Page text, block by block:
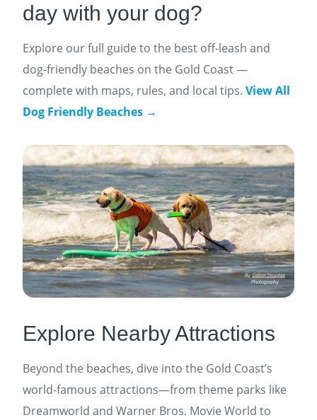
day with your dog?
Explore our full guide to the best off-leash and
dog-friendly beaches on the Gold Coast —
complete with maps, rules, and local tips. View All
Dog Friendly Beaches →
Explore Nearby Attractions
Beyond the beaches, dive into the Gold Coast’s
world-famous attractions—from theme parks like
Dreamworld and Warner Bros. Movie World to